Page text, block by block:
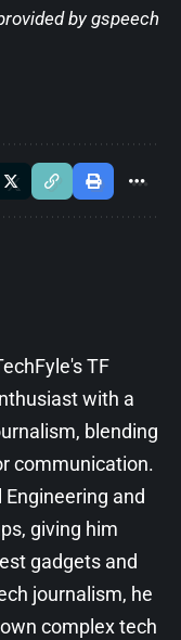
by gspeech
TF
with a
blending
communication.
and
giving him
gadgets and
journalism, he
complex tech